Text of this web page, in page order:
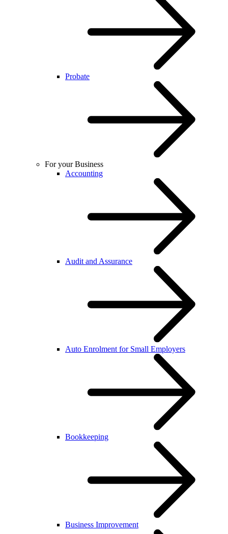
Probate
For your Business
Accounting
Audit and Assurance
Auto Enrolment for Small Employers
Bookkeeping
Business Improvement